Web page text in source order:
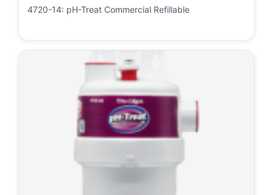
4720-14: pH-Treat Commercial Refillable